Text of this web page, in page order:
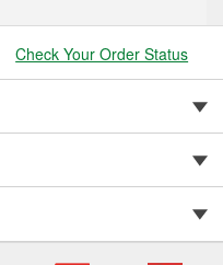
Check Your Order Status